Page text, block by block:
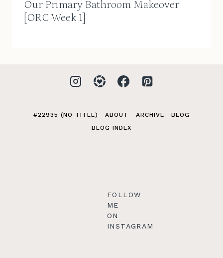
Our Primary Bathroom Makeover
[ORC Week 1]
#22935 (NO TITLE) ABOUT ARCHIVE
BLOG
BLOG INDEX
FOLLOW
ME
ON
INSTAGRAM